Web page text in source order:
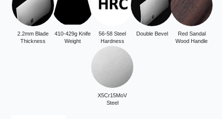
2.2mm Blade
Thickness
410-429g Knife
Weight
56-58 Steel
Hardness
Double Bevel
Red Sandal
Wood Handle
X5Cr15MoV
Steel